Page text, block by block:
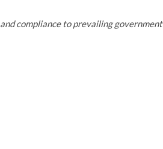
compliance to prevailing government